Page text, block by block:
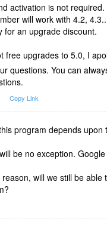
activation is not
will work with 4.2,
for an upgrade discount.
free upgrades to 5.0, I
questions. You can
Copy Link
program depends
be no exception.
will we still be able